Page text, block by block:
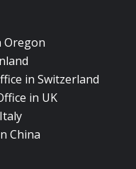
Oregon
in Switzerland
in UK
China